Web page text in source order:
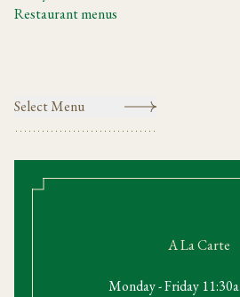
Restaurant menus
Select Menu
A La Carte
Monday - Friday